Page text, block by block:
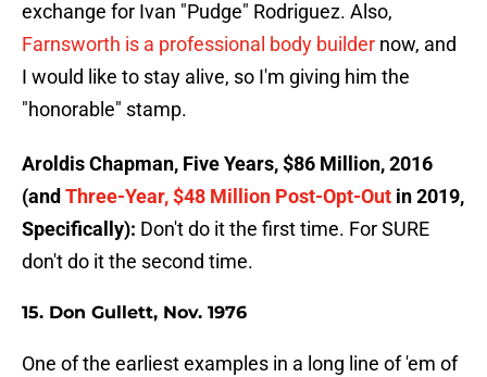
exchange for Ivan "Pudge" Rodriguez. Also,
Farnsworth is a professional body builder now, and
I would like to stay alive, so I'm giving him the
"honorable" stamp.
Aroldis Chapman, Five Years, $86 Million, 2016
(and Three-Year, $48 Million Post-Opt-Out in 2019,
Specifically): Don't do it the first time. For SURE
don't do it the second time.
15. Don Gullett, Nov. 1976
One of the earliest examples in a long line of 'em of